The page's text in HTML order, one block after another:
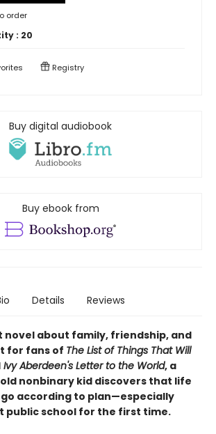
order
: 20
Registry
Buy digital audiobook
Buy ebook from
Details Reviews
about family, friendship, and
for fans of The List of Things That Will
Ivy Aberdeen's Letter to the World, a
nonbinary kid discovers that life
according to plan—especially
public school for the first time.